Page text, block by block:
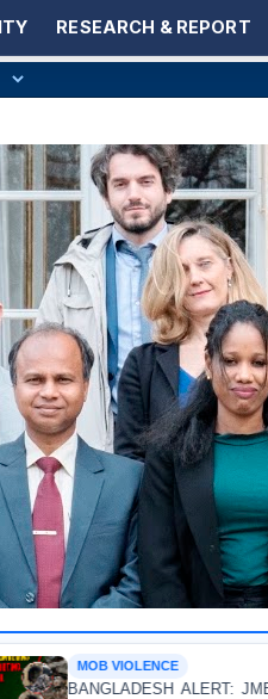
RESEARCH & REPORT
JMBF Strongly Condemns the